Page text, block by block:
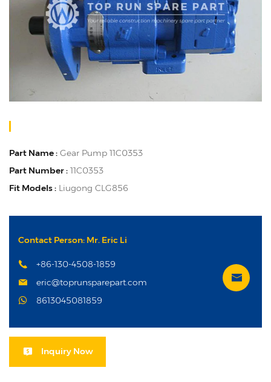
Part Name : Gear Pump 11C0353
Part Number : 11C0353
Fit Models : Liugong CLG856
Contact Person: Mr. Eric Li
+86-130-4508-1859
eric@toprunsparepart.com
8613045081859
Inquiry Now